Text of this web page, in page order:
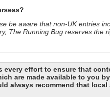
be aware that non-UK entries
The Running Bug reserves the
every effort to ensure that
are made available to you
always recommend that